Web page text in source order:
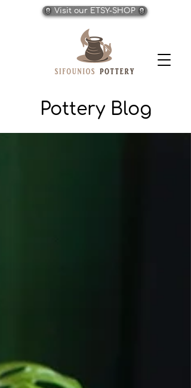
Visit our ETSY-SHOP
Pottery Blog